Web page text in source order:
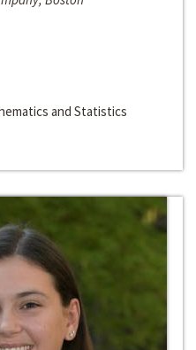
and Statistics